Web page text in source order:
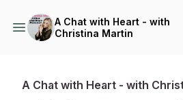
A Chat with Heart - with
Christina Martin
A Chat with Heart - with